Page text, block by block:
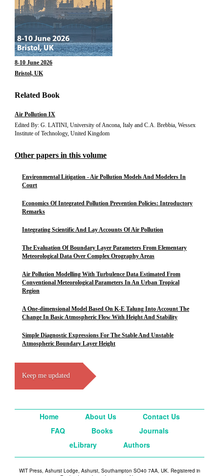
8-10 June 2026
Bristol, UK
Related Book
Air Pollution IX
Edited By: G. LATINI, University of Ancona, Italy and C.A. Brebbia, Wessex
Institute of Technology, United Kingdom
Other papers in this volume
Environmental Litigation - Air Pollution Models And Modelers In
Court
Economics Of Integrated Pollution Prevention Policies: Introductory
Remarks
Integrating Scientific And Lay Accounts Of Air Pollution
The Evaluation Of Boundary Layer Parameters From Elementary
Meteorological Data Over Complex Orography Areas
Air Pollution Modelling With Turbulence Data Estimated From
Conventional Meteorological Parameters In An Urban Tropical
Region
A One-dimensional Model Based On K-E Talung Into Account The
Change In Basic Atmospheric Flow With Height And Stability
Simple Diagnostic Expressions For The Stable And Unstable
Atmospheric Boundary Layer Height
Keep me updated
Home About Us
Contact Us
FAQ
Books
Journals
eLibrary
Authors
WIT Press, Ashurst Lodge, Ashurst, Southampton SO40 7AA, UK. Registered in